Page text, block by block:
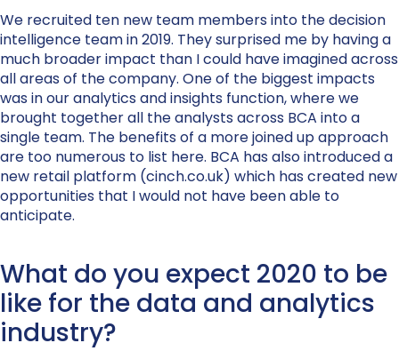
We recruited ten new team members into the decision
intelligence team in 2019. They surprised me by having a
much broader impact than I could have imagined across
all areas of the company. One of the biggest impacts
was in our analytics and insights function, where we
brought together all the analysts across BCA into a
single team. The benefits of a more joined up approach
are too numerous to list here. BCA has also introduced a
new retail platform (cinch.co.uk) which has created new
opportunities that I would not have been able to
anticipate.
What do you expect 2020 to be
like for the data and analytics
industry?